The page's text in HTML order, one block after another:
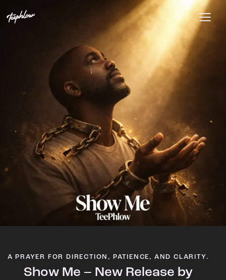
A PRAYER FOR DIRECTION, PATIENCE, AND CLARITY.
Show Me – New Release by